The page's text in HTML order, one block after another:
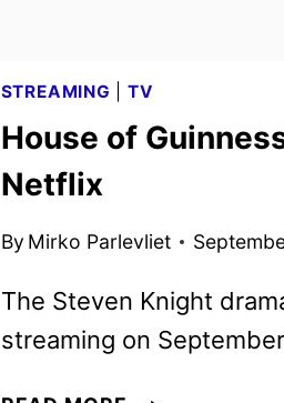
STREAMING TV
House of
Netflix
By Mirko Parlevliet
The Steven Knight
streaming on
HOUSE